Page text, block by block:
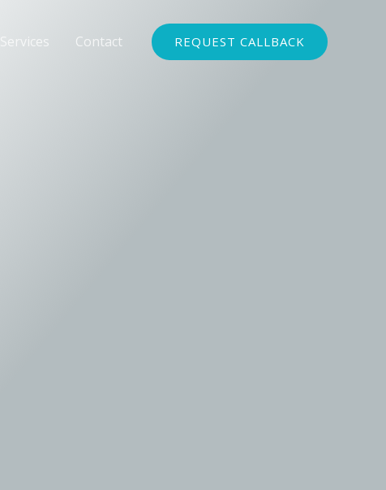
Services Contact REQUEST CALLBACK